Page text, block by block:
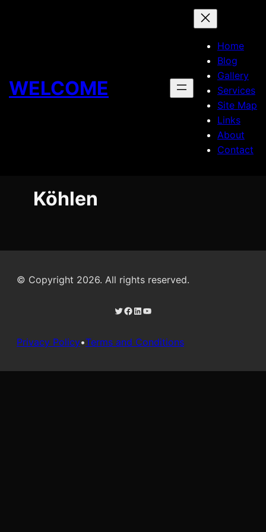
WELCOME
Home
Blog
Gallery
Services
Site Map
Links
About
Contact
Köhlen
© Copyright 2026. All rights reserved.
Twitter Facebook LinkedIn YouTube
Privacy Policy•Terms and Conditions